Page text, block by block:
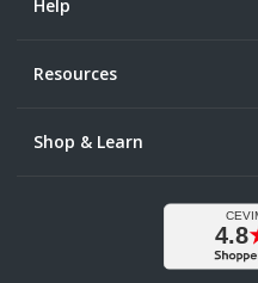
Help
Resources
Shop & Learn